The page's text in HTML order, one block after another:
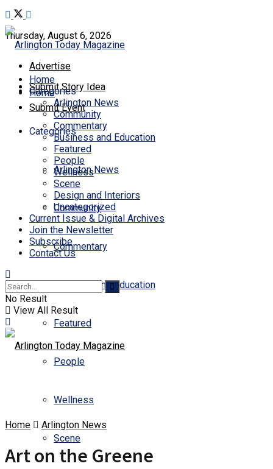
Thursday, August 6, 2026
Advertise
Submit Story Idea
Submit Event
Home
Categories
Arlington News
Community
Commentary
Business and Education
Featured
People
Wellness
Scene
Home
Categories
Arlington News
Community
Commentary
Business and Education
Featured
People
Wellness
Scene
Design and Interiors
Uncategorized
Current Issue & Digital Archives
Join the Newsletter
Subscribe
Contact Us
No Result
View All Result
Home Arlington News
Art on the Greene